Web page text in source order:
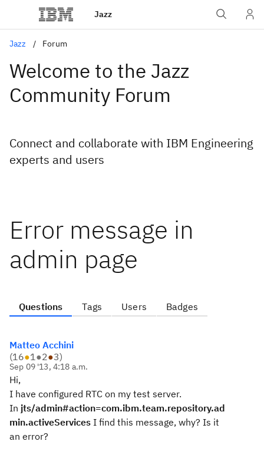
Jazz
Jazz Forum
Welcome to the Jazz
Community Forum
Connect and collaborate with IBM Engineering
experts and users
Error message in
admin page
Questions Tags Users Badges
Matteo Acchini
(16●1●2●3)
Sep 09 '13, 4:18 a.m.
Hi,
I have configured RTC on my test server.
In jts/admin#action=com.ibm.team.repository.ad
min.activeServices I find this message, why? Is it
an error?